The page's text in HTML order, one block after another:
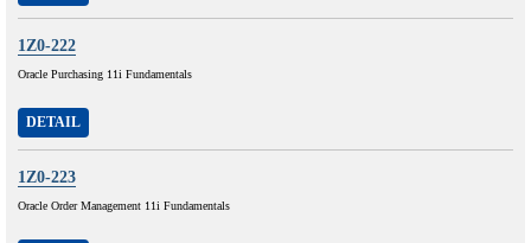
1Z0-222
Oracle Purchasing 11i Fundamentals
DETAIL
1Z0-223
Oracle Order Management 11i Fundamentals